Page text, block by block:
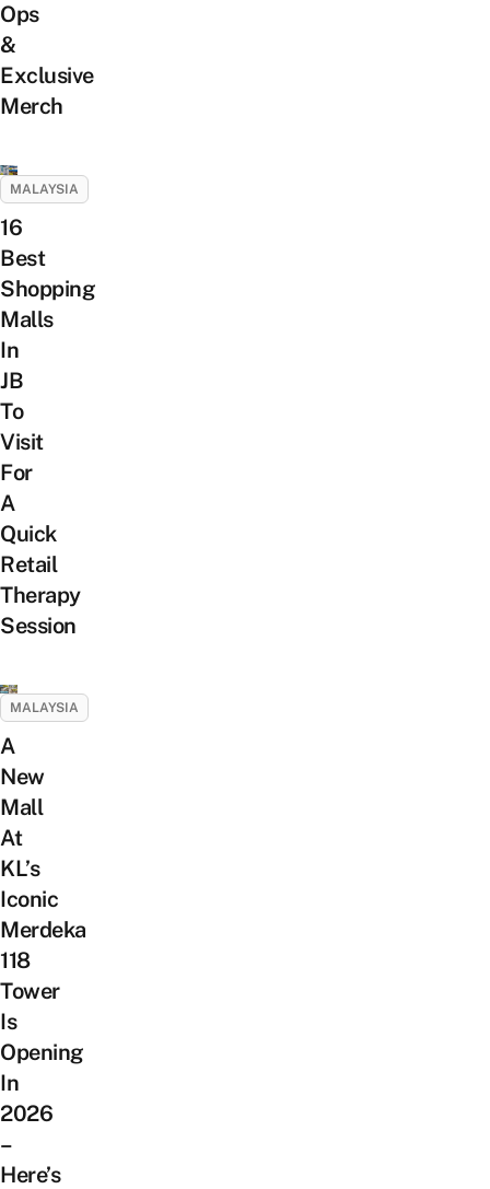
Ops
&
Exclusive
Merch
MALAYSIA
16
Best
Shopping
Malls
In
JB
To
Visit
For
A
Quick
Retail
Therapy
Session
MALAYSIA
A
New
Mall
At
KL’s
Iconic
Merdeka
118
Tower
Is
Opening
In
2026
–
Here’s